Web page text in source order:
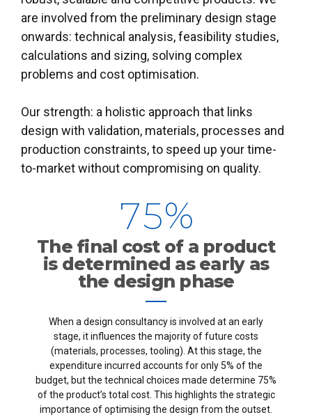
are involved from the preliminary design stage
onwards: technical analysis, feasibility studies,
calculations and sizing, solving complex
problems and cost optimisation.
Our strength: a holistic approach that links
design with validation, materials, processes and
production constraints, to speed up your time-
to-market without compromising on quality.
2
3
4
5
6
7
8
9
0
0
1
2
3
4
5
6
7
8
9
0
%
The final cost of a product
is determined as early as
the design phase
When a design consultancy is involved at an early
stage, it influences the majority of future costs
(materials, processes, tooling). At this stage, the
expenditure incurred accounts for only 5% of the
budget, but the technical choices made determine 75%
of the product’s total cost. This highlights the strategic
importance of optimising the design from the outset.
0
1
2
3
4
5
6
7
8
0
1
2
3
4
5
6
7
8
0
1
2
4
5
6
7
8